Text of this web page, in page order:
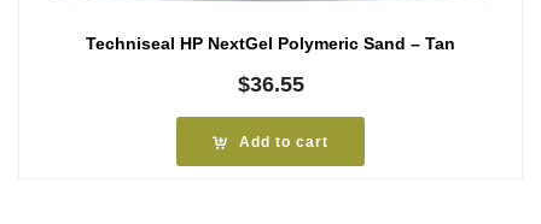
Techniseal HP NextGel Polymeric Sand – Tan
$36.55
Add to cart